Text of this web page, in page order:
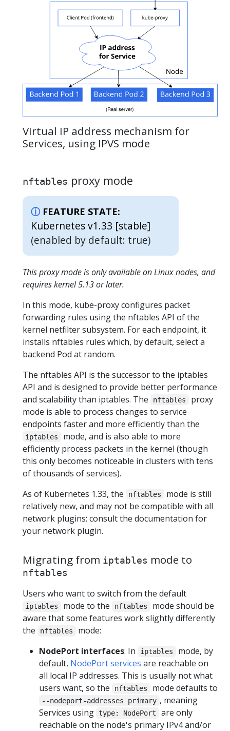
Virtual IP address mechanism for
Services, using IPVS mode
nftables proxy mode
FEATURE STATE:
Kubernetes v1.33 [stable]
(enabled by default: true)
This proxy mode is only available on Linux nodes, and
requires kernel 5.13 or later.
In this mode, kube-proxy configures packet
forwarding rules using the nftables API of the
kernel netfilter subsystem. For each endpoint, it
installs nftables rules which, by default, select a
backend Pod at random.
The nftables API is the successor to the iptables
API and is designed to provide better performance
and scalability than iptables. The
nftables
proxy
mode is able to process changes to service
endpoints faster and more efficiently than the
iptables
mode, and is also able to more
efficiently process packets in the kernel (though
this only becomes noticeable in clusters with tens
of thousands of services).
As of Kubernetes 1.33, the
nftables
mode is still
relatively new, and may not be compatible with all
network plugins; consult the documentation for
your network plugin.
Migrating from iptables mode to
nftables
Users who want to switch from the default
iptables mode to the nftables
mode should be
aware that some features work slightly differently
the
nftables
mode:
NodePort interfaces: In iptables
mode, by
default, NodePort services are reachable on
all local IP addresses. This is usually not what
users want, so the
nftables mode defaults to
--nodeport-addresses primary , meaning
Services using type: NodePort
are only
reachable on the node's primary IPv4 and/or